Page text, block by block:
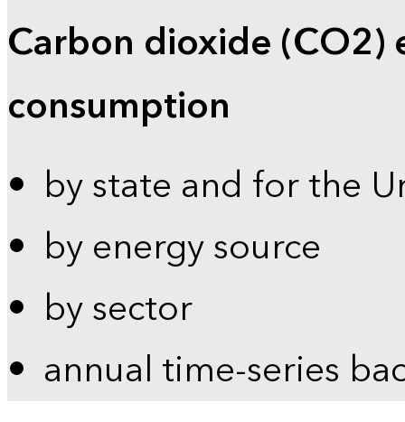
Carbon dioxide (CO2)
consumption
by state and for the
by energy source
by sector
annual time-series